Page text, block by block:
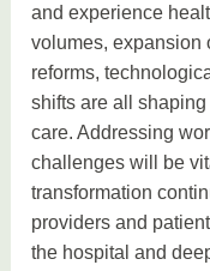
and experience
volumes, expansion
reforms,
shifts are all
care. Addressing
challenges will be
transformation
providers and
the hospital and